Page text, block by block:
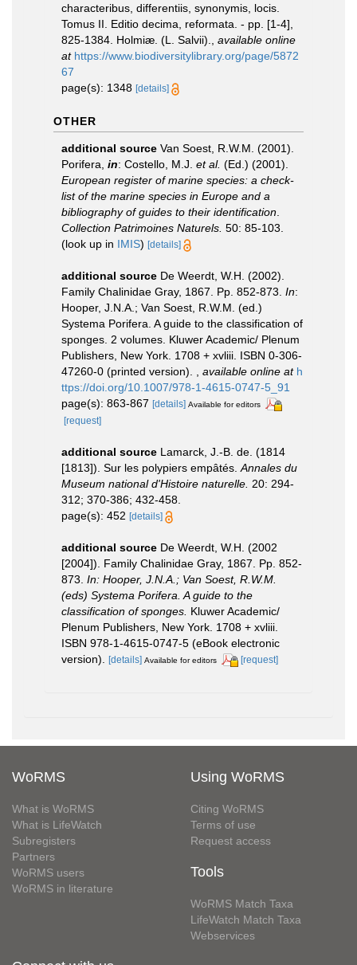
characteribus, differentiis, synonymis, locis.
Tomus II. Editio decima, reformata. - pp. [1-4],
825-1384. Holmiæ. (L. Salvii).
available online
at https://www.biodiversitylibrary.org/page/5872
67
page(s): 1348 [details]
OTHER
additional source Van Soest, R.W.M. (2001).
Porifera, in: Costello, M.J. et al. (Ed.) (2001).
European register of marine species: a check-
list of the marine species in Europe and a
bibliography of guides to their identification
Collection Patrimoines Naturels. 50: 85-103.
(look up in IMIS) [details]
additional source De Weerdt, W.H. (2002).
Family Chalinidae Gray, 1867. Pp. 852-873. In:
Hooper, J.N.A.; Van Soest, R.W.M. (ed.)
Systema Porifera. A guide to the classification of
sponges. 2 volumes. Kluwer Academic/ Plenum
Publishers, New York. 1708 + xvliii. ISBN 0-306-
47260-0 (printed version).
available online at h
ttps://doi.org/10.1007/978-1-4615-0747-5_91
page(s): 863-867 [details] Available for editors
[request]
additional source Lamarck, J.-B. de. (1814
[1813]). Sur les polypiers empâtés. Annales du
Museum national d'Histoire naturelle. 20: 294-
312; 370-386; 432-458.
page(s): 452 [details]
additional source De Weerdt, W.H. (2002
[2004]). Family Chalinidae Gray, 1867. Pp. 852-
873. In: Hooper, J.N.A.; Van Soest, R.W.M.
(eds) Systema Porifera. A guide to the
classification of sponges. Kluwer Academic/
Plenum Publishers, New York. 1708 + xvliii.
ISBN 978-1-4615-0747-5 (eBook electronic
version).
[details] Available for editors [request]
WoRMS
What is WoRMS
What is LifeWatch
Subregisters
Partners
WoRMS users
WoRMS in literature
Using WoRMS
Citing WoRMS
Terms of use
Request access
Tools
WoRMS Match Taxa
LifeWatch Match Taxa
Webservices